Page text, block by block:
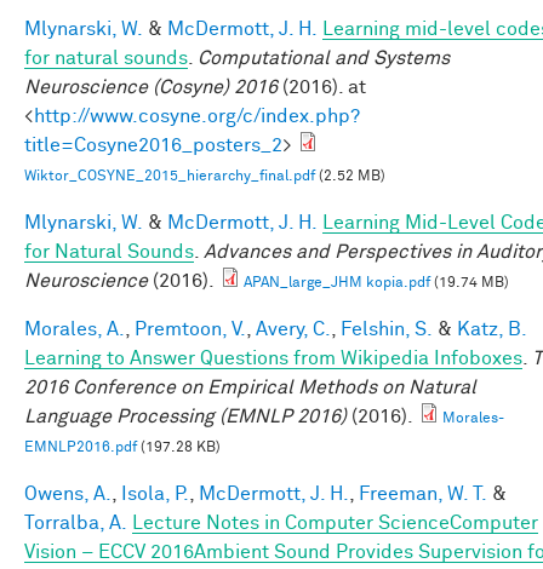
Mlynarski, W. & McDermott, J. H.
Learning mid-level
for natural sounds
Computational and Systems
Neuroscience (Cosyne) 2016(2016). at
<http://www.cosyne.org/c/index.php?
title=Cosyne2016_posters_2>
Wiktor_COSYNE_2015_hierarchy_final.pdf(2.52 MB)
Mlynarski, W. & McDermott, J. H.
Learning Mid-Level
for Natural Sounds Advances and Perspectives in
Neuroscience(2016). APAN_large_JHM kopia.pdf(19.74 MB)
Morales, A. Premtoon, V. Avery, C. Felshin, S. & Katz, B.
Learning to Answer Questions from Wikipedia Infoboxes
2016 Conference on Empirical Methods on Natural
Language Processing (EMNLP 2016)(2016).
Morales-
EMNLP2016.pdf(197.28 KB)
Owens, A. Isola, P. McDermott, J. H. Freeman, W. T.
&
Torralba, A.
Lecture Notes in Computer ScienceComputer
Vision – ECCV 2016Ambient Sound Provides Supervision